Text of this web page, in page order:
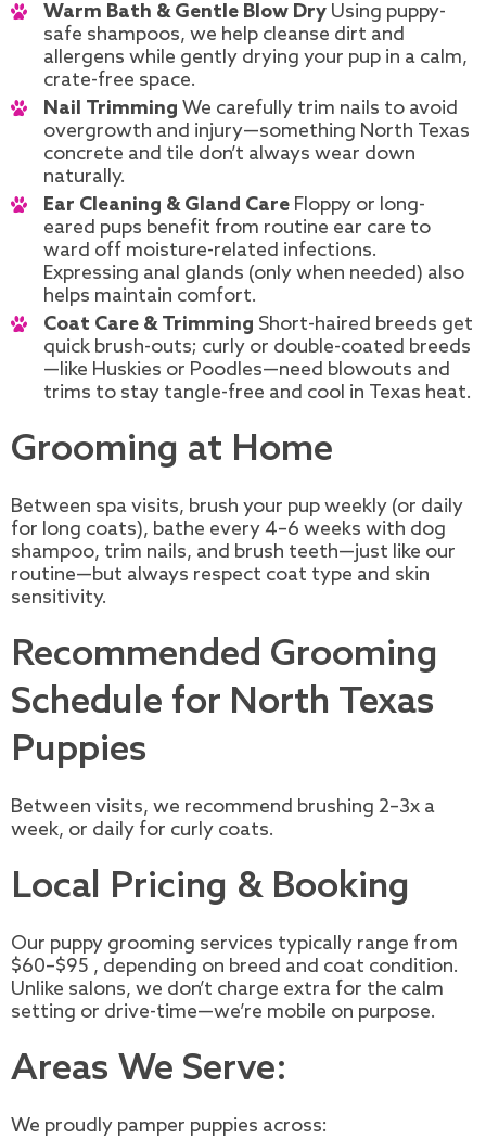
Warm Bath & Gentle Blow Dry Using puppy-
safe shampoos, we help cleanse dirt and
allergens while gently drying your pup in a calm,
crate-free space.
Nail Trimming We carefully trim nails to avoid
overgrowth and injury—something North Texas
concrete and tile don’t always wear down
naturally.
Ear Cleaning & Gland Care Floppy or long-
eared pups benefit from routine ear care to
ward off moisture-related infections.
Expressing anal glands (only when needed) also
helps maintain comfort.
Coat Care & Trimming Short-haired breeds get
quick brush-outs; curly or double-coated breeds
—like Huskies or Poodles—need blowouts and
trims to stay tangle-free and cool in Texas heat.
Grooming at Home
Between spa visits, brush your pup weekly (or daily
for long coats), bathe every 4–6 weeks with dog
shampoo, trim nails, and brush teeth—just like our
routine—but always respect coat type and skin
sensitivity.
Recommended Grooming
Schedule for North Texas
Puppies
Between visits, we recommend brushing 2–3x a
week, or daily for curly coats.
Local Pricing & Booking
Our puppy grooming services typically range from
$60–$95 , depending on breed and coat condition.
Unlike salons, we don’t charge extra for the calm
setting or drive-time—we’re mobile on purpose.
Areas We Serve:
We proudly pamper puppies across: